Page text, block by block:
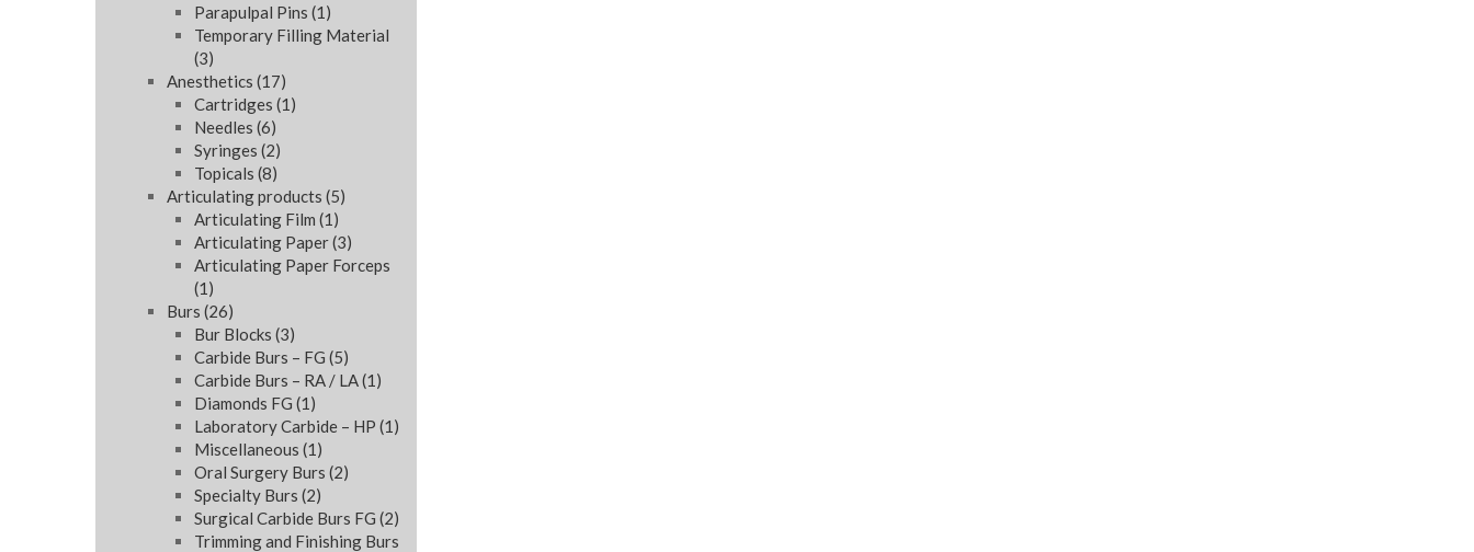
Parapulpal Pins (1)
Temporary Filling Material
(3)
Anesthetics (17)
Cartridges (1)
Needles (6)
Syringes (2)
Topicals (8)
Articulating products (5)
Articulating Film (1)
Articulating Paper(3)
Articulating Paper Forceps
(1)
Burs (26)
Bur Blocks (3)
Carbide Burs – FG (5)
Carbide Burs – RA / LA(1)
Diamonds FG (1)
Laboratory Carbide – HP (1)
Miscellaneous (1)
Oral Surgery Burs (2)
Specialty Burs (2)
Surgical Carbide Burs FG (2)
Trimming and Finishing Burs